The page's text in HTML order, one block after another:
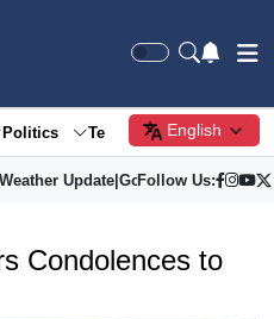
Politics Tech Society
English
Weather Update| Gold Price
Follow Us:
Condolences to